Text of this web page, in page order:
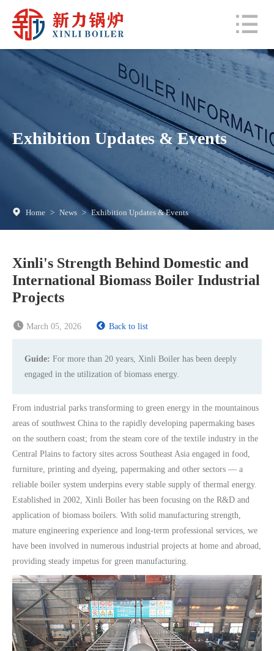
Exhibition Updates & Events
Home > News > Exhibition Updates & Events
Xinli's Strength Behind Domestic and
International Biomass Boiler Industrial
Projects
March 05, 2026 Back to list
Guide: For more than 20 years, Xinli Boiler has been deeply
engaged in the utilization of biomass energy.
From industrial parks transforming to green energy in the mountainous
areas of southwest China to the rapidly developing papermaking bases
on the southern coast; from the steam core of the textile industry in the
Central Plains to factory sites across Southeast Asia engaged in food,
furniture, printing and dyeing, papermaking and other sectors — a
reliable boiler system underpins every stable supply of thermal energy.
Established in 2002, Xinli Boiler has been focusing on the R&D and
application of biomass boilers. With solid manufacturing strength,
mature engineering experience and long-term professional services, we
have been involved in numerous industrial projects at home and abroad,
providing steady impetus for green manufacturing.